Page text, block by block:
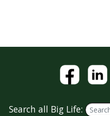
Search all Big Life: